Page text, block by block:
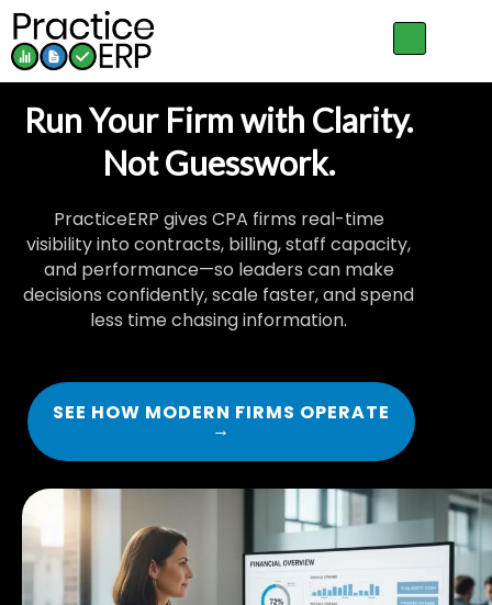
Run Your Firm with Clarity.
Not Guesswork.
PracticeERP gives CPA firms real-time
visibility into contracts, billing, staff capacity,
and performance—so leaders can make
decisions confidently, scale faster, and spend
less time chasing information.
SEE HOW MODERN FIRMS OPERATE
→